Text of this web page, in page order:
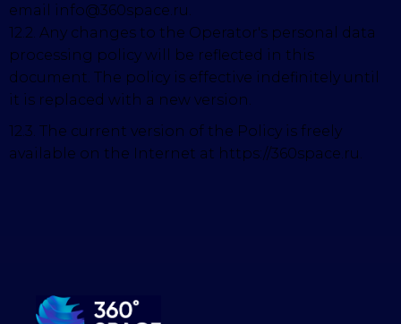
email info@360space.ru.
12.2. Any changes to the Operator's personal data
processing policy will be reflected in this
document. The policy is effective indefinitely until
it is replaced with a new version.
12.3. The current version of the Policy is freely
available on the Internet at https://360space.ru.